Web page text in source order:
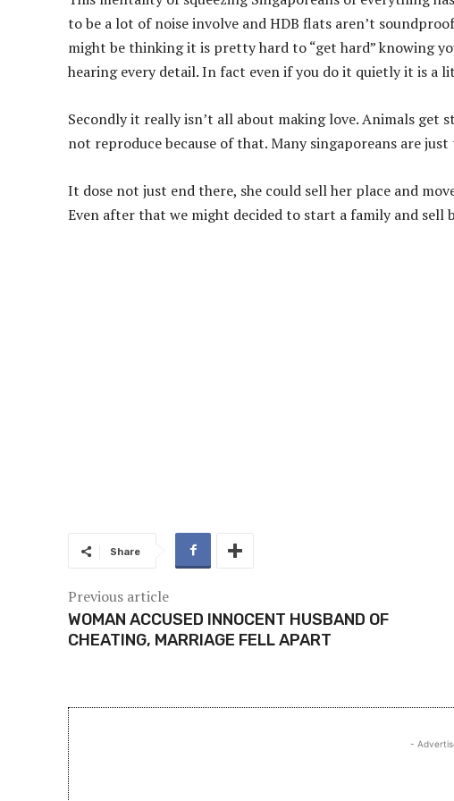
to be a lot of noise involve and HDB flats aren’t
might be thinking it is pretty hard to “get hard” knowing
hearing every detail. In fact even if you do it quietly it is a
Secondly it really isn’t all about making love. Animals get
not reproduce because of that. Many singaporeans are
It dose not just end there, she could sell her place and
Even after that we might decided to start a family and sell
Share
Previous article
WOMAN ACCUSED INNOCENT HUSBAND OF
CHEATING, MARRIAGE FELL APART
-